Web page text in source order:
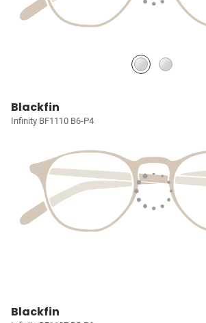
Blackfin
Infinity BF1110 B6-P4
Blackfin